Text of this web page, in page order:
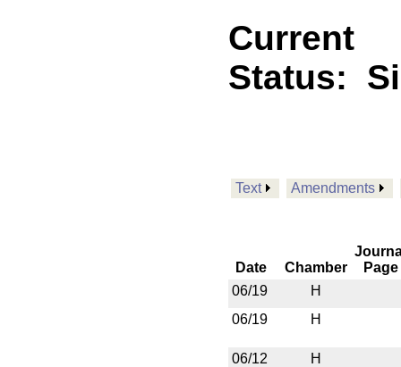
Current
Status:
Text Amendments
Date Chamber
Page
06/19
H
06/19
H
06/12 H